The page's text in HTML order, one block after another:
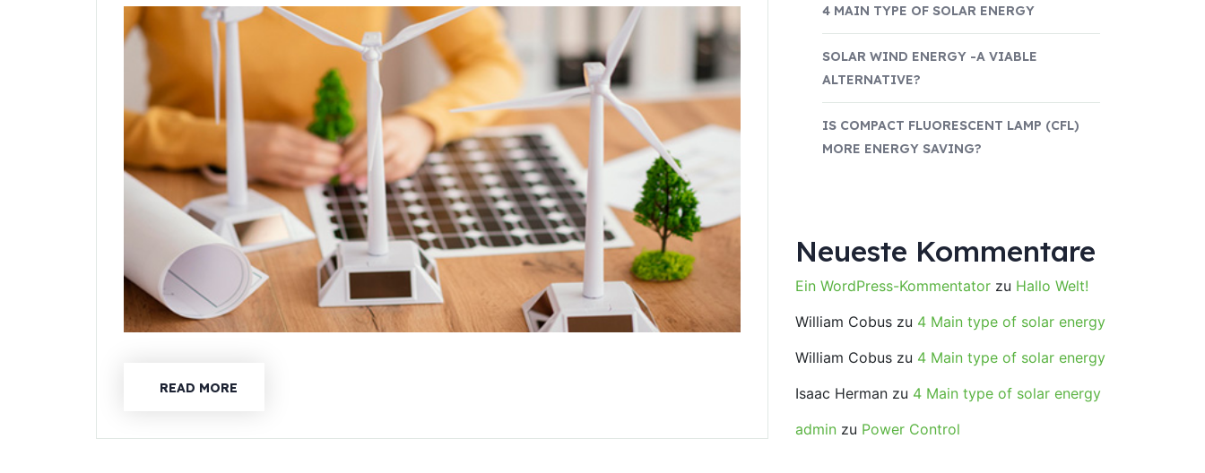
READ MORE
4 MAIN TYPE OF SOLAR ENERGY
SOLAR WIND ENERGY -A VIABLE
ALTERNATIVE?
IS COMPACT FLUORESCENT LAMP (CFL)
MORE ENERGY SAVING?
Neueste Kommentare
Ein WordPress-Kommentator zu Hallo Welt!
William Cobus zu 4 Main type of solar energy
William Cobus zu 4 Main type of solar energy
Isaac Herman zu 4 Main type of solar energy
admin zu Power Control